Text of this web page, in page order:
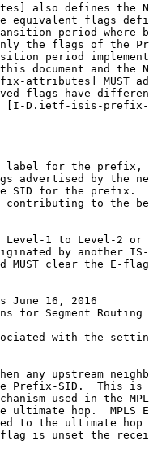
also defines the
equivalent flags
period where
the flags of the
period
document and the
attributes] MUST
flags have
D.ietf-isis-
for the prefix,
advertised by the
SID for the prefix.
to the
1 to Level-2 or
by another
MUST clear the E-
16, 2016
Segment Routing
with the
any upstream
Prefix-SID.  This is
used in the
ultimate hop.  MPLS
to the ultimate hop
is unset the